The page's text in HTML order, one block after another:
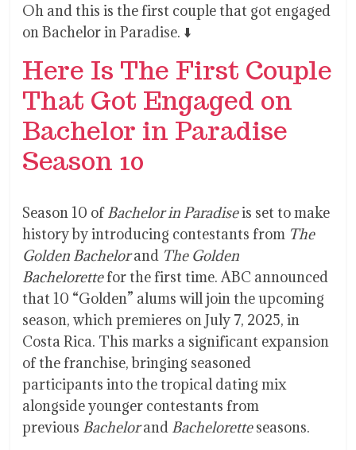
Oh and this is the first couple that got engaged
on Bachelor in Paradise. ⬇️
Here Is The First Couple
That Got Engaged on
Bachelor in Paradise
Season 10
Season 10 ofBachelor in Paradiseis set to make
history by introducing contestants from The
Golden Bachelorand The Golden
Bachelorettefor the first time. ABC announced
that 10 “Golden” alums will join the upcoming
season, which premieres on July 7, 2025, in
Costa Rica. This marks a significant expansion
of the franchise, bringing seasoned
participants into the tropical dating mix
alongside younger contestants from
previous Bachelorand Bacheloretteseasons.